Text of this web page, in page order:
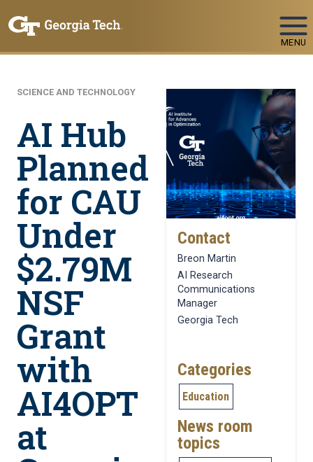
MENU
SCIENCE AND TECHNOLOGY
AI Hub
Planned
for CAU
Under
$2.79M
NSF
Grant
with
AI4OPT
at
Contact
Breon Martin
AI Research
Communications
Manager
Georgia Tech
Categories
Education
News room
topics